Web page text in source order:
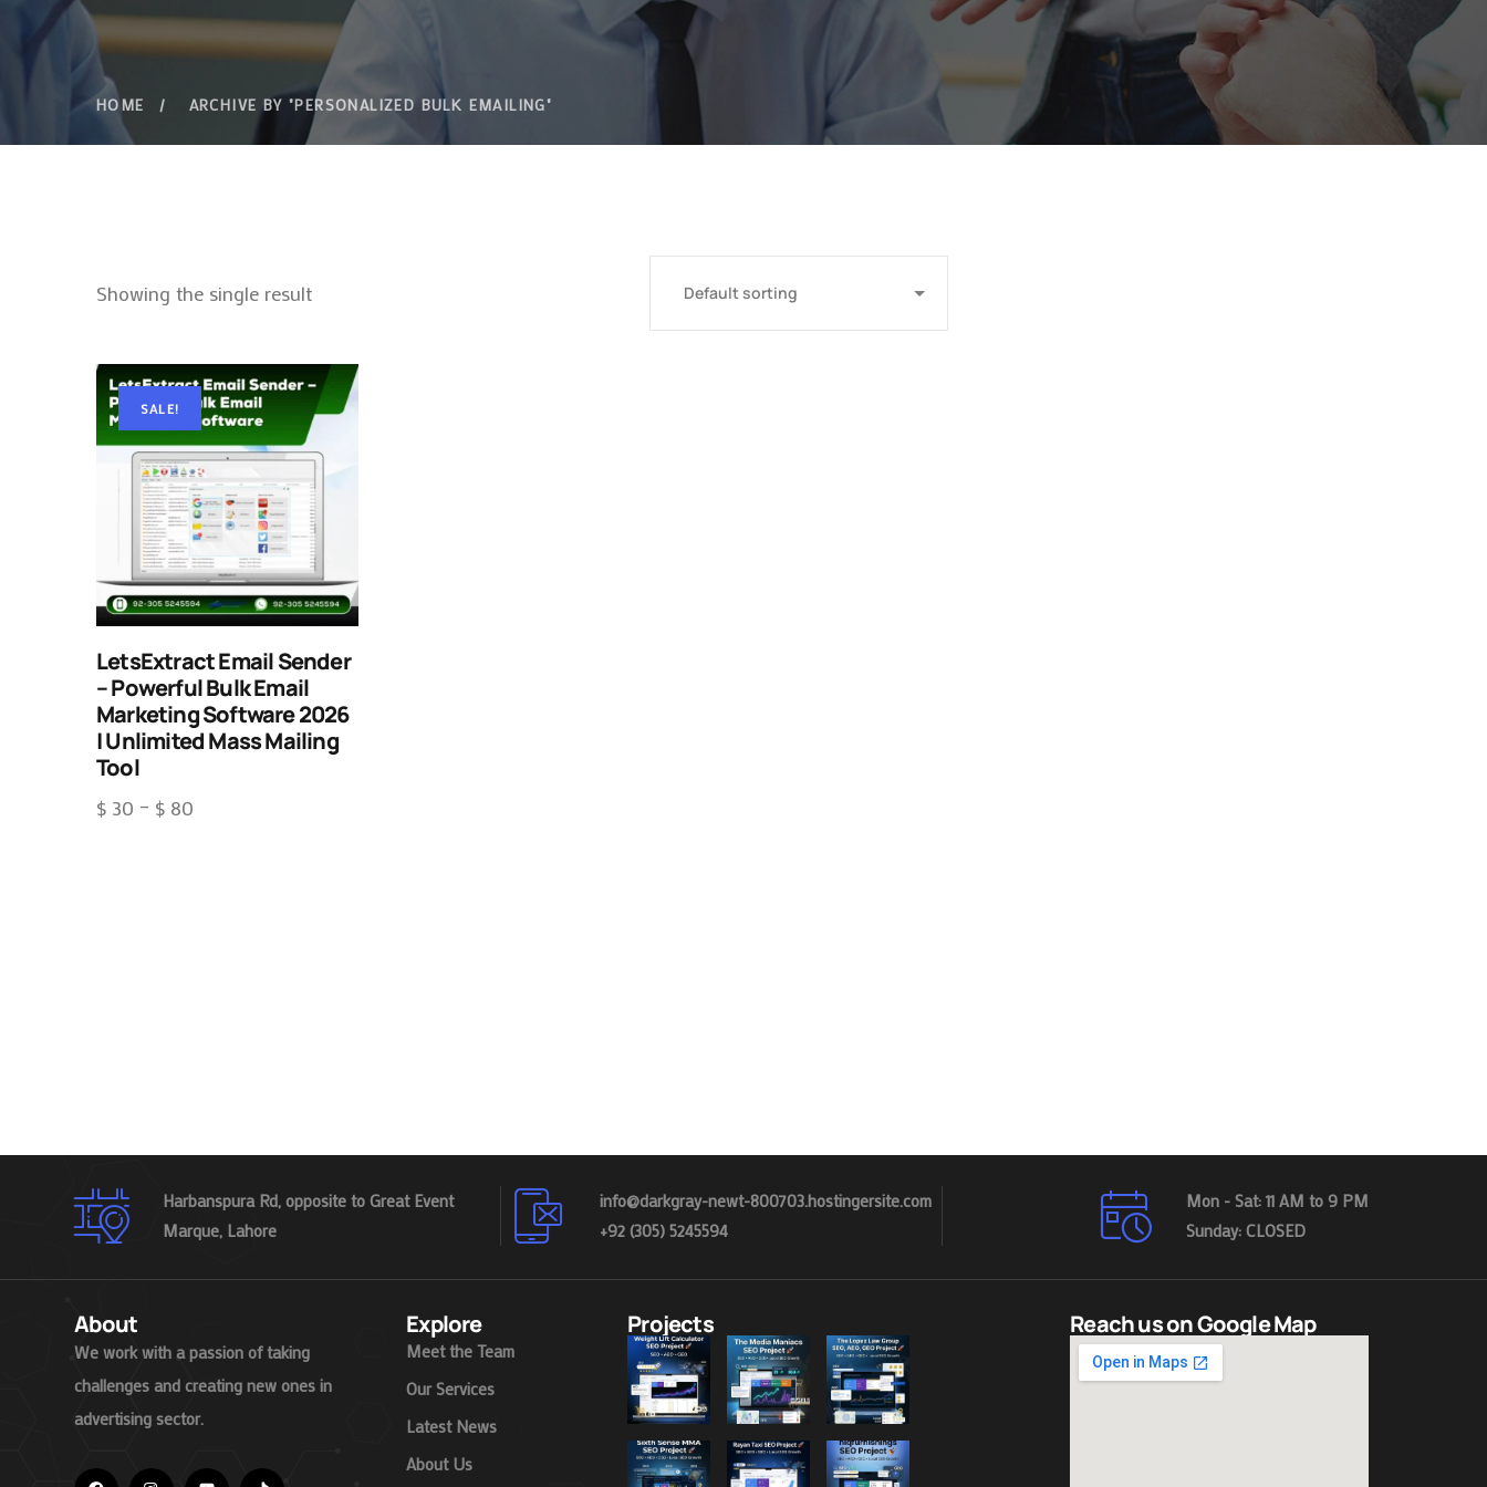
HOME ARCHIVE BY "PERSONALIZED BULK EMAILING"
Showing the single result
SALE!
LetsExtract Email Sender
– Powerful Bulk Email
Marketing Software 2026
| Unlimited Mass Mailing
Tool
$ 30 – $ 80
Harbanspura Rd, opposite to Great Event
Marque, Lahore
info@darkgray-newt-800703.hostingersite.com
+92 (305) 5245594
Mon - Sat: 11 AM to 9 PM
Sunday: CLOSED
About
We work with a passion of taking
challenges and creating new ones in
advertising sector.
Explore
Meet the Team
Our Services
Latest News
About Us
Projects Reach us on Google Map